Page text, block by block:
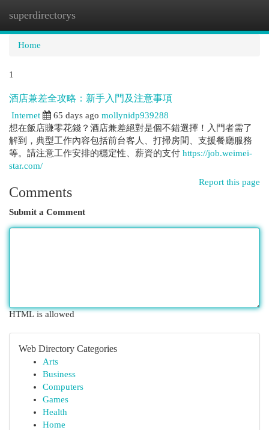
superdirectorys
Home
1
酒店兼差全攻略：新手入門及注意事項
Internet 65 days ago mollynidp939288
想在飯店賺零花錢？酒店兼差絕對是個不錯選擇！入門者需了
解到，典型工作內容包括前台客人、打掃房間、支援餐廳服務
等。請注意工作安排的穩定性、薪資的支付 https://job.weimei-
star.com/
Report this page
Comments
Submit a Comment
HTML is allowed
Web Directory Categories
Arts
Business
Computers
Games
Health
Home